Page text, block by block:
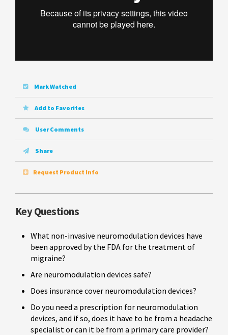
Mark Watched
Add to Favorites
User Comments
Share
Request Product Info
Key Questions
What non-invasive neuromodulation devices have
been approved by the FDA for the treatment of
migraine?
Are neuromodulation devices safe?
Does insurance cover neuromodulation devices?
Do you need a prescription for neuromodulation
devices, and if so, does it have to be from a headache
specialist or can it be from a primary care provider?